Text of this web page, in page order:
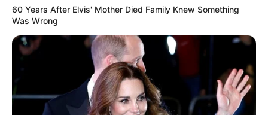
60 Years After Elvis' Mother Died Family Knew Something
Was Wrong